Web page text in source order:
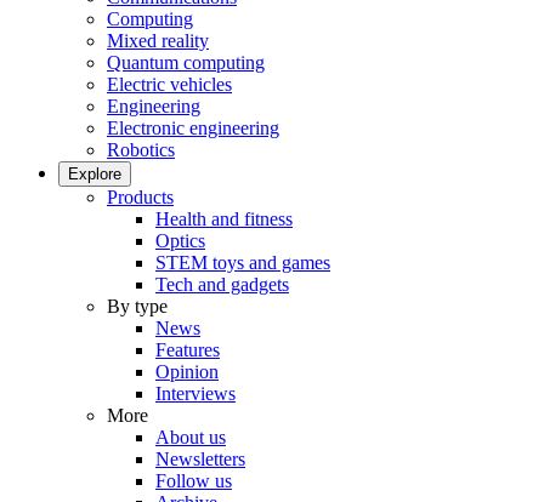
Computing
Mixed reality
Quantum computing
Electric vehicles
Engineering
Electronic engineering
Robotics
Explore
Products
Health and fitness
Optics
STEM toys and games
Tech and gadgets
By type
News
Features
Opinion
Interviews
More
About us
Newsletters
Follow us